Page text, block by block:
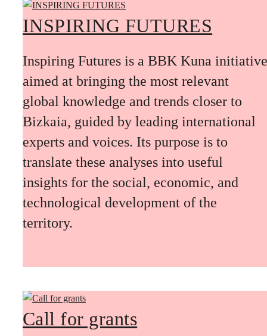
INSPIRING FUTURES
Inspiring Futures is a BBK Kuna initiative
aimed at bringing the most relevant
global knowledge and trends closer to
Bizkaia, guided by leading international
experts and voices. Its purpose is to
translate these analyses into useful
insights for the social, economic, and
technological development of the
territory.
Call for grants